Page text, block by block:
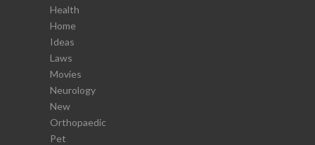
Health
Home
Ideas
Laws
Movies
Neurology
New
Orthopaedic
Pet